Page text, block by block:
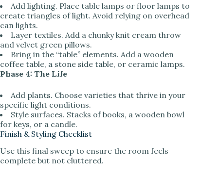
Add lighting. Place table lamps or floor lamps to
create triangles of light. Avoid relying on overhead
can lights.
Layer textiles. Add a chunky knit cream throw
and velvet green pillows.
Bring in the “table” elements. Add a wooden
coffee table, a stone side table, or ceramic lamps.
Phase 4: The Life
Add plants. Choose varieties that thrive in your
specific light conditions.
Style surfaces. Stacks of books, a wooden bowl
for keys, or a candle.
Finish & Styling Checklist
Use this final sweep to ensure the room feels
complete but not cluttered.